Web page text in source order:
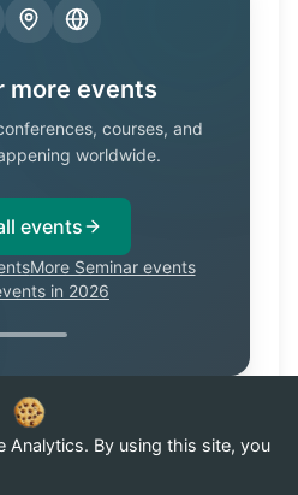
more events
courses, and
worldwide.
events
More Seminar events
in 2026
not listed here? Submit it →
Analytics. By using this site, you